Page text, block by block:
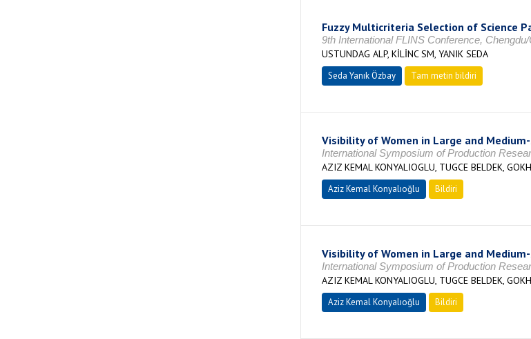
Fuzzy Multicriteria Selection of Science
9th International FLINS Conference,
USTUNDAG ALP, KİLİNC SM, YANIK SEDA
Seda Yanık Özbay Tam metin bildiri
Visibility of Women in Large and
International Symposium of Production
AZIZ KEMAL KONYALIOGLU, TUGCE BELDEK,
Aziz Kemal Konyalıoğlu Bildiri
Visibility of Women in Large and
International Symposium of Production
AZIZ KEMAL KONYALIOGLU, TUGCE BELDEK,
Aziz Kemal Konyalıoğlu Bildiri